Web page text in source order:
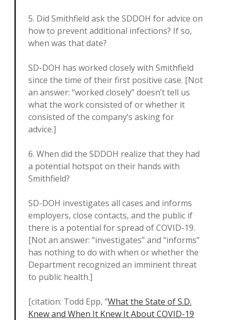
5. Did Smithfield ask the SDDOH for advice on
how to prevent additional infections? If so,
when was that date?
SD-DOH has worked closely with Smithfield
since the time of their first positive case. [Not
an answer: “worked closely” doesn’t tell us
what the work consisted of or whether it
consisted of the company’s asking for
advice.]
6. When did the SDDOH realize that they had
a potential hotspot on their hands with
Smithfield?
SD-DOH investigates all cases and informs
employers, close contacts, and the public if
there is a potential for spread of COVID-19.
[Not an answer: “investigates” and “informs”
has nothing to do with when or whether the
Department recognized an imminent threat
to public health.]
[citation: Todd Epp, “What the State of S.D.
Knew and When It Knew It About COVID-19